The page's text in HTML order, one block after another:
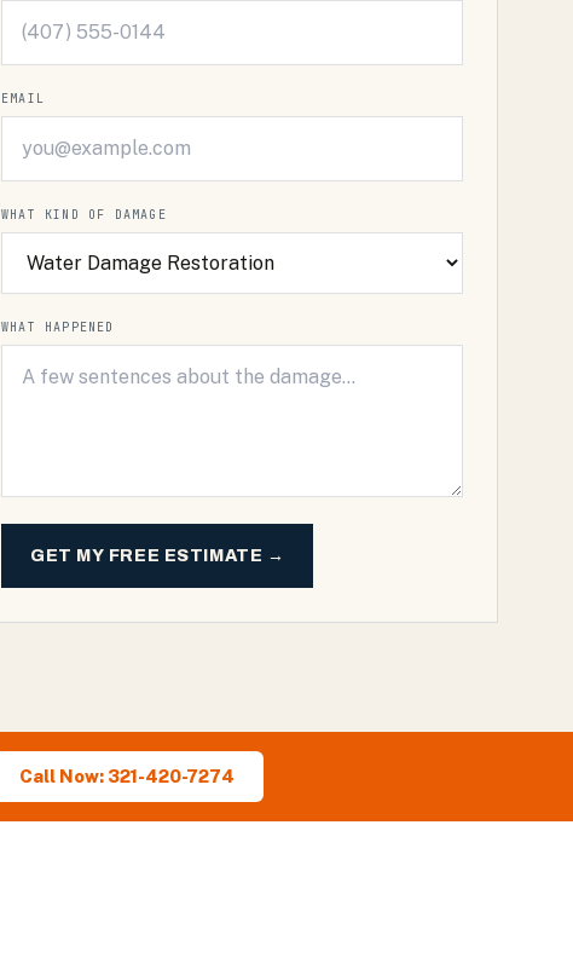
EMAIL
WHAT KIND OF DAMAGE
WHAT HAPPENED
GET MY FREE ESTIMATE →
Call Now: 321-420-7274